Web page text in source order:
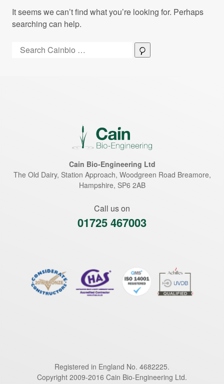
It seems we can’t find what you’re looking for. Perhaps
searching can help.
Search:
Cain Bio-Engineering Ltd
The Old Dairy, Station Approach, Woodgreen Road Breamore,
Hampshire, SP6 2AB
Call us on
01725 467003
Registered in England No. 4682225.
Copyright 2009-2016 Cain Bio-Engineering Ltd.